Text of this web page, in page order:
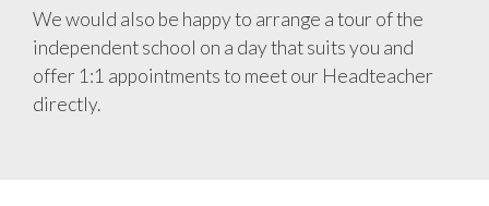
We would also be happy to arrange a tour of the
independent school on a day that suits you and
offer 1:1 appointments to meet our Headteacher
directly.